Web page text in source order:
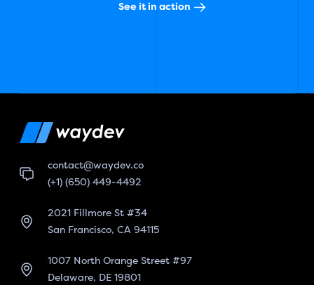
See it in action
contact@waydev.co
(+1) (650) 449-4492
2021 Fillmore St #34
San Francisco, CA 94115
1007 North Orange Street #97
Delaware, DE 19801